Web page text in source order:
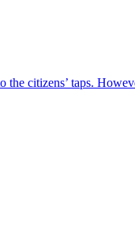
citizens’ taps.